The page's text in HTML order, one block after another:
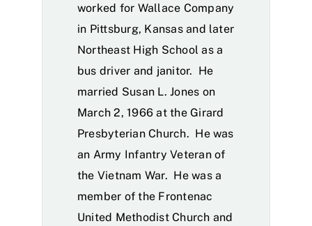
worked for Wallace Company
in Pittsburg, Kansas and later
Northeast High School as a
bus driver and janitor. He
married Susan L. Jones on
March 2, 1966 at the Girard
Presbyterian Church. He was
an Army Infantry Veteran of
the Vietnam War. He was a
member of the Frontenac
United Methodist Church and